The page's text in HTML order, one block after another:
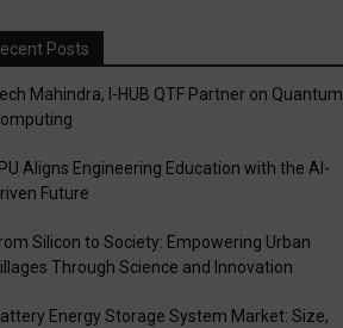
Posts
Mahindra, I-HUB QTF Partner on Quantum
Aligns Engineering Education with the AI-
Future
Silicon to Society: Empowering Urban
Through Science and Innovation
Energy Storage System Market: Size,